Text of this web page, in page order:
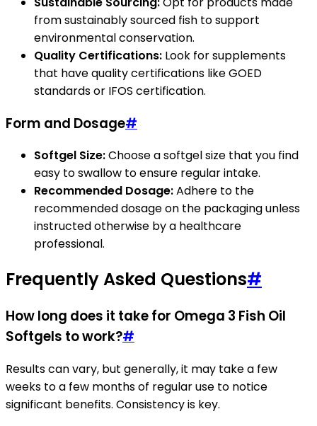
from sustainably sourced fish to support
environmental conservation.
Quality Certifications: Look for supplements
that have quality certifications like GOED
standards or IFOS certification.
Form and Dosage#
Softgel Size:Choose a softgel size that you find
easy to swallow to ensure regular intake.
Recommended Dosage:Adhere to the
recommended dosage on the packaging unless
instructed otherwise by a healthcare
professional.
Frequently Asked Questions#
How long does it take for Omega 3 Fish Oil
Softgels to work?#
Results can vary, but generally, it may take a few
weeks to a few months of regular use to notice
significant benefits. Consistency is key.